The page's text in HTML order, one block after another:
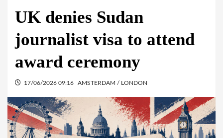
UK denies Sudan
journalist visa to attend
award ceremony
17/06/2026 09:16 AMSTERDAM / LONDON